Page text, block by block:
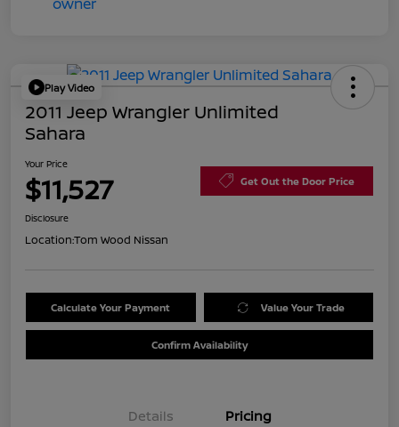
Play Video
2011 Jeep Wrangler Unlimited
Sahara
Your Price
$11,527 Get Out the Door Price
Disclosure
Location:Tom Wood Nissan
Calculate Your Payment Value Your Trade
Confirm Availability
Details Pricing